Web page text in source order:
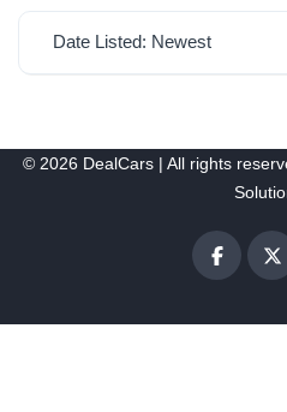
Date Listed: Newest
© 2026 DealCars | All rights